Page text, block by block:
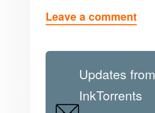
Leave a comment
Updates from
InkTorrents